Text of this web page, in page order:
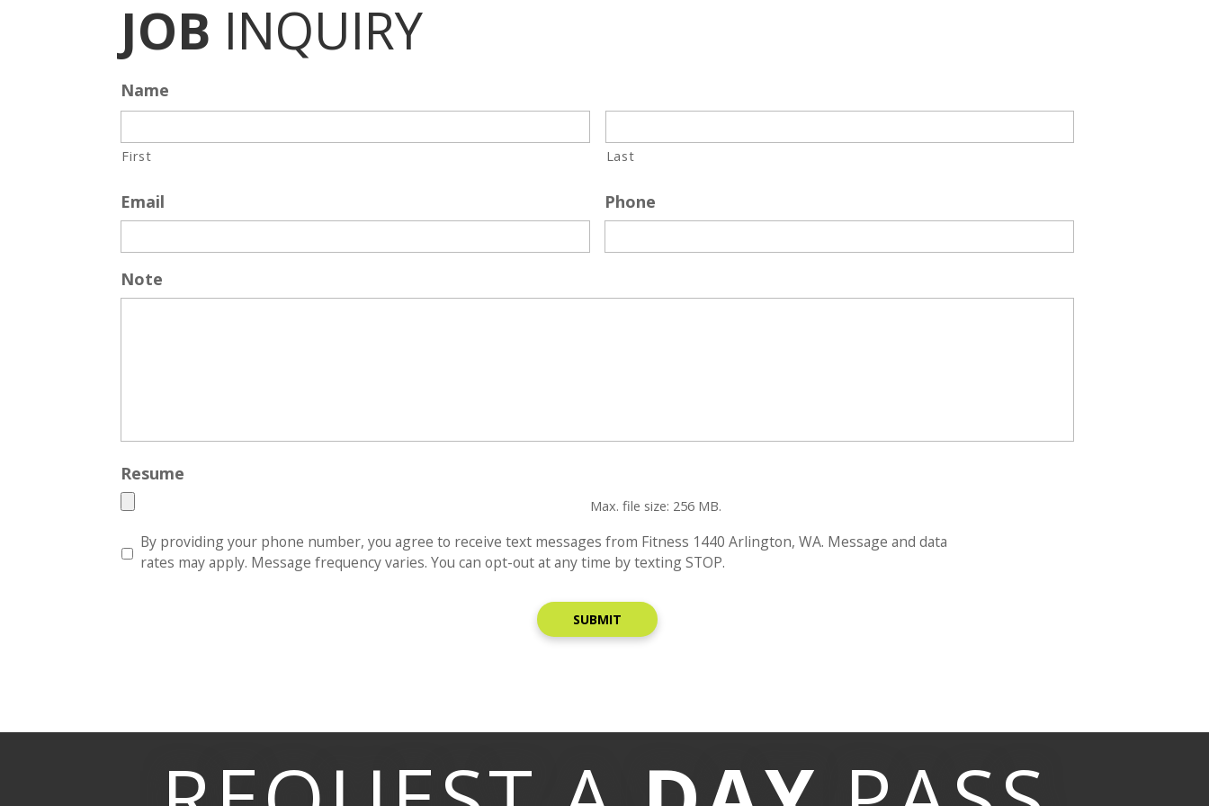
JOB INQUIRY
Name
First Last
Email Phone
Note
Resume
Max. file size: 256 MB.
M
By providing your phone number, you agree to receive text messages from Fitness 1440 Arlington, WA. Message and data
rates may apply. Message frequency varies. You can opt-out at any time by texting STOP.